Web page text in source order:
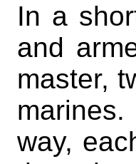
In a
and
master,
way,